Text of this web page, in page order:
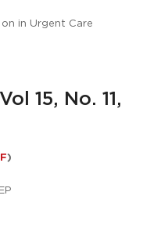
in Urgent Care
15, No. 11,
)